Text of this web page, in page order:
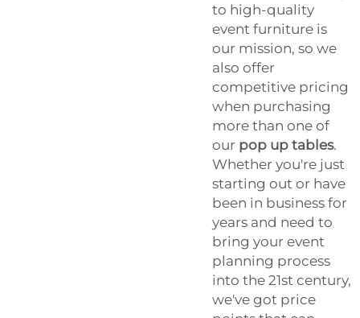
to high-quality
event furniture is
our mission, so we
also offer
competitive pricing
when purchasing
more than one of
our pop up tables.
Whether you're just
starting out or have
been in business for
years and need to
bring your event
planning process
into the 21st century,
we've got price